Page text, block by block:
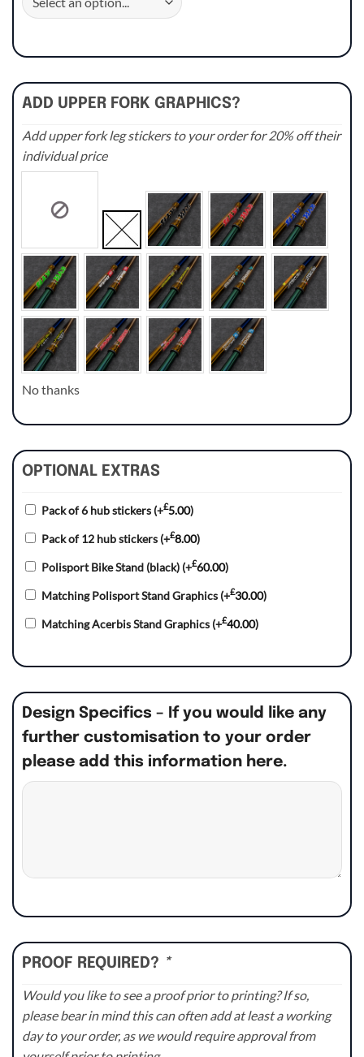
ADD UPPER FORK GRAPHICS?
Add upper fork leg stickers to your order for 20% off their
individual price
No thanks
OPTIONAL EXTRAS
Pack of 6 hub stickers (+£5.00)
Pack of 12 hub stickers (+£8.00)
Polisport Bike Stand (black) (+£60.00)
Matching Polisport Stand Graphics (+£30.00)
Matching Acerbis Stand Graphics (+£40.00)
Design Specifics – If you would like any
further customisation to your order
please add this information here.
PROOF REQUIRED? *
Would you like to see a proof prior to printing? If so,
please bear in mind this can often add at least a working
day to your order, as we would require approval from